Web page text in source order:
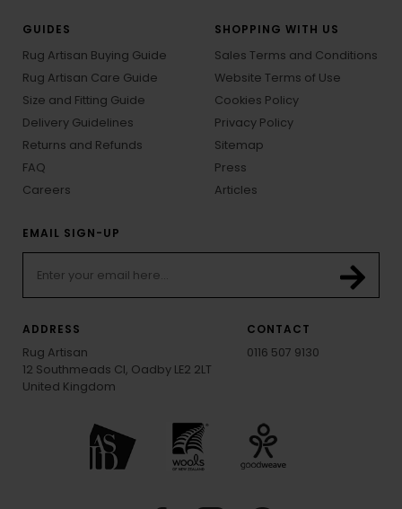
GUIDES
Rug Artisan Buying Guide
Rug Artisan Care Guide
Size and Fitting Guide
Delivery Guidelines
Returns and Refunds
FAQ
Careers
SHOPPING WITH US
Sales Terms and Conditions
Website Terms of Use
Cookies Policy
Privacy Policy
Sitemap
Press
Articles
EMAIL SIGN-UP
ADDRESS
Rug Artisan
12 Southmeads Cl, Oadby LE2 2LT
United Kingdom
CONTACT
0116 507 9130